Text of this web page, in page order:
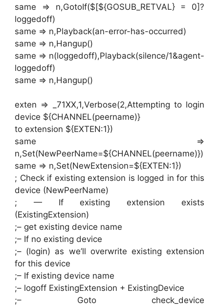
same => n,GotoIf($[${GOSUB_RETVAL} = 0]?
loggedoff)
same => n,Playback(an-error-has-occurred)
same => n,Hangup()
same => n(loggedoff),Playback(silence/1&agent-
loggedoff)
same => n,Hangup()
exten => _71XX,1,Verbose(2,Attempting to login
device ${CHANNEL(peername)}
to extension ${EXTEN:1})
same =>
n,Set(NewPeerName=${CHANNEL(peername)})
same => n,Set(NewExtension=${EXTEN:1})
; Check if existing extension is logged in for this
device (NewPeerName)
; — If existing extension exists
(ExistingExtension)
;– get existing device name
;– If no existing device
;– (login) as we’ll overwrite existing extension
for this device
;– If existing device name
;– logoff ExistingExtension + ExistingDevice
;– Goto check_device